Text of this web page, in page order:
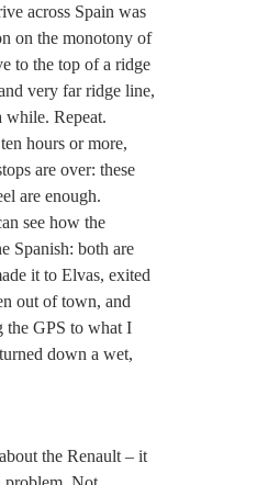
across Spain was
on the monotony of
to the top of a ridge
very far ridge line,
while. Repeat.
hours or more,
are over: these
are enough.
see how the
Spanish: both are
it to Elvas, exited
out of town, and
the GPS to what I
down a wet,
the Renault – it